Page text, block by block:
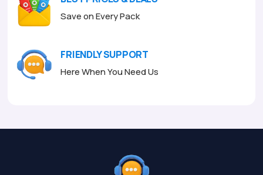
Save on Every Pack
FRIENDLY SUPPORT
Here When You Need Us